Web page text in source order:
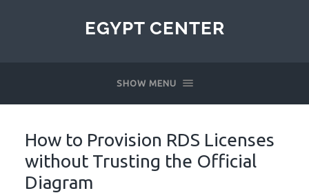
EGYPT CENTER
SHOW MENU
How to Provision RDS Licenses
without Trusting the Official
Diagram